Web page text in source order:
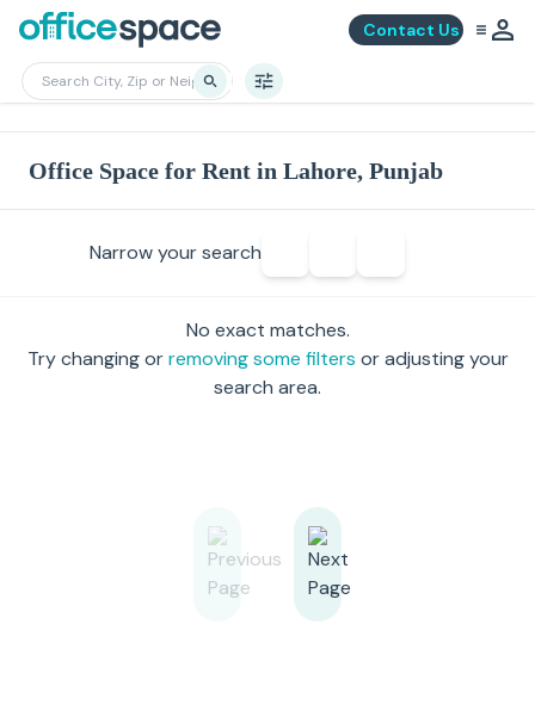
Contact Us
Office Space for Rent in Lahore, Punjab
Narrow your search
No exact matches.
Try changing or removing some filters or adjusting your
search area.